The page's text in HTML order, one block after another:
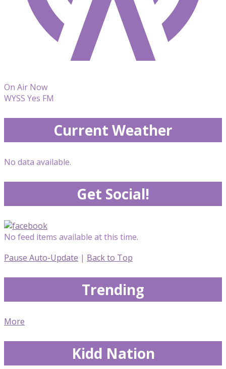
On Air Now
WYSS Yes FM
Current Weather
No data available.
Get Social!
No feed items available at this time.
Pause Auto-Update | Back to Top
Trending
More
Kidd Nation